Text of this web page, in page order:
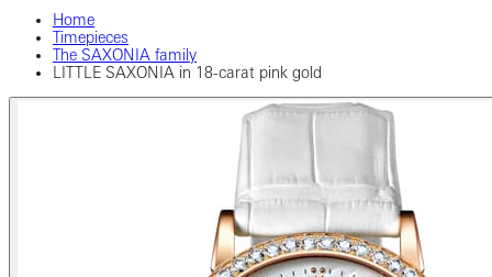
Home
Timepieces
The SAXONIA family
LITTLE SAXONIA in 18-carat pink gold